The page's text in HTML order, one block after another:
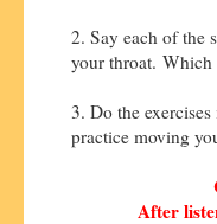
2. Say each of the
your throat. Which
3. Do the
practice moving
After